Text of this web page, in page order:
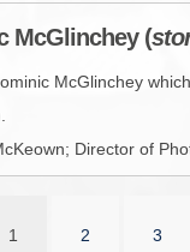
McGlinchey (
McGlinchey
Director of
1 2 3